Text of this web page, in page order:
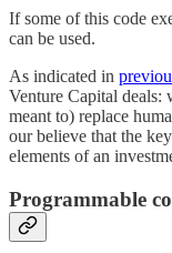
If some of this code
can be used.
As indicated in
Venture Capital deals:
meant to) replace
our believe that the
elements of an
Programmable